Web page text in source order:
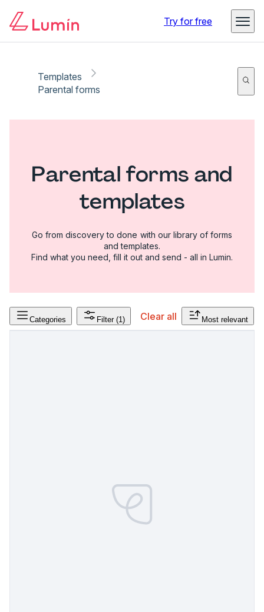
Try for free
Templates
Parental forms
Parental forms and
templates
Go from discovery to done with our library of forms
and templates.
Find what you need, fill it out and send - all in Lumin.
Categories Filter (1) Clear all Most relevant